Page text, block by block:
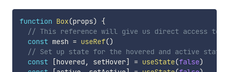
function Box(props)
{
// This reference will give us direct access to
const mesh = useRef()
// Set up state for the hovered and active state
const
[hovered , setHover] = useState(false)